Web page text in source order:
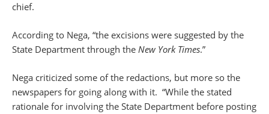
chief.
According to Nega, “the excisions were suggested by the
State Department through the New York Times.”
Nega criticized some of the redactions, but more so the
newspapers for going along with it. “While the stated
rationale for involving the State Department before posting